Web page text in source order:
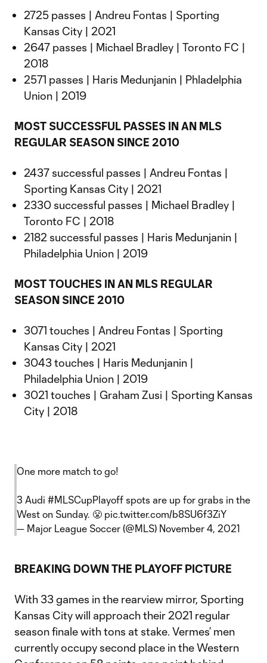
2725 passes | Andreu Fontas | Sporting
Kansas City | 2021
2647 passes | Michael Bradley | Toronto FC |
2018
2571 passes | Haris Medunjanin | Phladelphia
Union | 2019
MOST SUCCESSFUL PASSES IN AN MLS
REGULAR SEASON SINCE 2010
2437 successful passes | Andreu Fontas |
Sporting Kansas City | 2021
2330 successful passes | Michael Bradley |
Toronto FC | 2018
2182 successful passes | Haris Medunjanin |
Philadelphia Union | 2019
MOST TOUCHES IN AN MLS REGULAR
SEASON SINCE 2010
3071 touches | Andreu Fontas | Sporting
Kansas City | 2021
3043 touches | Haris Medunjanin |
Philadelphia Union | 2019
3021 touches | Graham Zusi | Sporting Kansas
City | 2018
One more match to go!
3 Audi #MLSCupPlayoff spots are up for grabs in the
West on Sunday. 😤 pic.twitter.com/b8SU6f3ZiY
— Major League Soccer (@MLS) November 4, 2021
BREAKING DOWN THE PLAYOFF PICTURE
With 33 games in the rearview mirror, Sporting
Kansas City will approach their 2021 regular
season finale with tons at stake. Vermes’ men
currently occupy second place in the Western